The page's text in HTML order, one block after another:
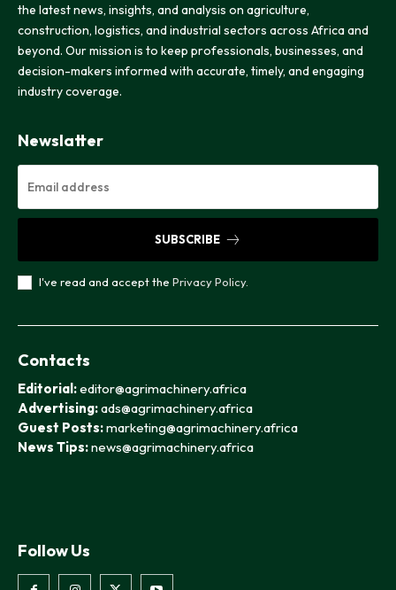
the latest news, insights, and analysis on agriculture,
construction, logistics, and industrial sectors across Africa and
beyond. Our mission is to keep professionals, businesses, and
decision-makers informed with accurate, timely, and engaging
industry coverage.
Newslatter
SUBSCRIBE
I've read and accept the Privacy Policy.
Contacts
Editorial:editor@agrimachinery.africa
Advertising:ads@agrimachinery.africa
Guest Posts:marketing@agrimachinery.africa
News Tips:news@agrimachinery.africa
Follow Us